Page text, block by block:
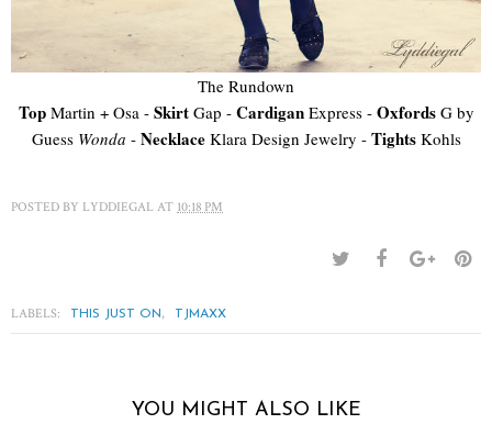
The Rundown
TopMartin + Osa - SkirtGap - CardiganExpress - OxfordsG by
Guess Wonda - NecklaceKlara Design Jewelry - TightsKohls
POSTED BY LYDDIEGAL AT 10:18 PM
LABELS: THIS JUST ON, TJMAXX
YOU MIGHT ALSO LIKE